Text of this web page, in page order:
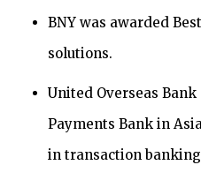
BNY was awarded
solutions.
United Overseas
Payments Bank in
in transaction